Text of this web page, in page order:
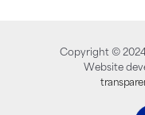
Copyright ©
Website